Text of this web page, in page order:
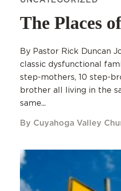
The Places
By Pastor Rick Duncan
classic dysfunctional
step-mothers, 10 step-
brother all living in the
same...
By Cuyahoga Valley